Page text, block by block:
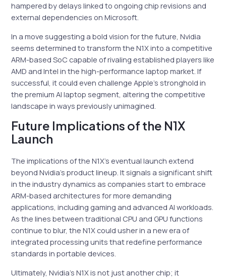
hampered by delays linked to ongoing chip revisions and
external dependencies on Microsoft.
In a move suggesting a bold vision for the future, Nvidia
seems determined to transform the N1X into a competitive
ARM-based SoC capable of rivaling established players like
AMD and Intel in the high-performance laptop market. If
successful, it could even challenge Apple’s stronghold in
the premium AI laptop segment, altering the competitive
landscape in ways previously unimagined.
Future Implications of the N1X
Launch
The implications of the N1X’s eventual launch extend
beyond Nvidia’s product lineup. It signals a significant shift
in the industry dynamics as companies start to embrace
ARM-based architectures for more demanding
applications, including gaming and advanced AI workloads.
As the lines between traditional CPU and GPU functions
continue to blur, the N1X could usher in a new era of
integrated processing units that redefine performance
standards in portable devices.
Ultimately, Nvidia’s N1X is not just another chip; it